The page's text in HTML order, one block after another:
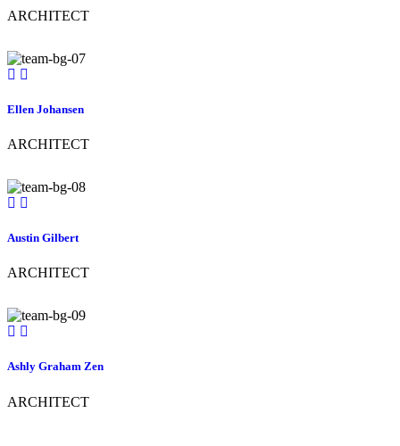
ARCHITECT
Ellen Johansen
ARCHITECT
Austin Gilbert
ARCHITECT
Ashly Graham Zen
ARCHITECT